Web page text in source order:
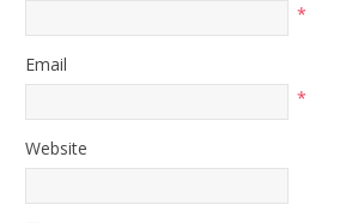
*
Email
*
Website